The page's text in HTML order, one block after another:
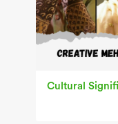
Cultural